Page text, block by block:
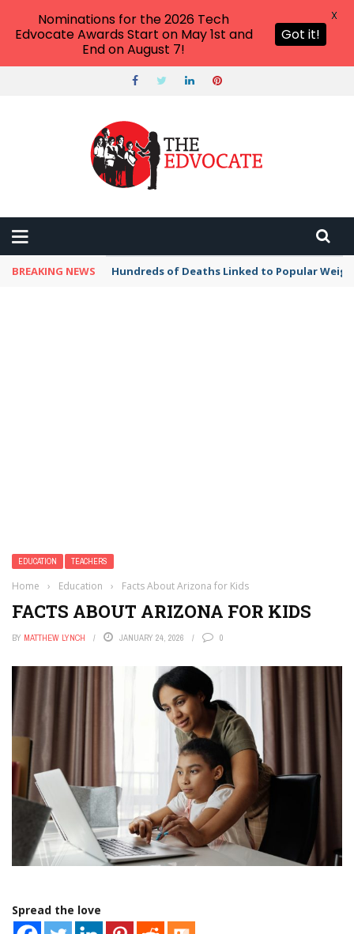
BREAKING NEWS Hundreds of Deaths Linked to Popular
EDUCATION TEACHERS
Home › Education › Facts About Arizona for Kids
FACTS ABOUT ARIZONA FOR KIDS
BY MATTHEW LYNCH JANUARY 24, 2026 0
Spread the love
Nominations for the 2026 Tech
Edvocate Awards Start on May 1st and
End on August 7!
Got it!
X